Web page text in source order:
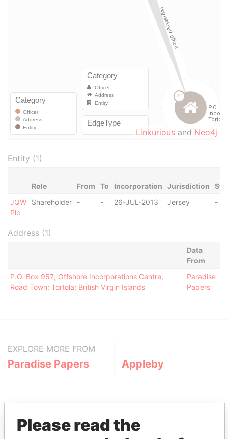
Linkurious and Neo4j
Entity (1)
Role From To Incorporation Jurisdiction
JQW
Plc
Shareholder - - 26-JUL-2013 Jersey -
Address (1)
Data
From
P.O. Box 957; Offshore Incorporations Centre;
Road Town; Tortola; British Virgin Islands
Paradise
Papers
EXPLORE MORE FROM
Paradise Papers Appleby
Please read the